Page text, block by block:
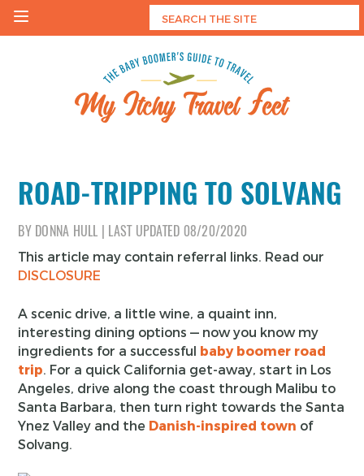
Skip
ROAD-TRIPPING TO SOLVANG
BY DONNA HULL LAST UPDATED 08/20/2020
This article may contain referral links. Read our
DISCLOSURE
A scenic drive, a little wine, a quaint inn,
interesting dining options — now you know my
ingredients for a successful baby boomer road
trip. For a quick California get-away, start in Los
Angeles, drive along the coast through Malibu to
Santa Barbara, then turn right towards the Santa
Ynez Valley and the Danish-inspired town of
Solvang.